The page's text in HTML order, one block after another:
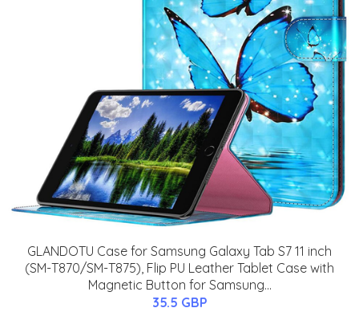
GLANDOTU Case for Samsung Galaxy Tab S7 11 inch
(SM-T870/SM-T875), Flip PU Leather Tablet Case with
Magnetic Button for Samsung...
35.5 GBP